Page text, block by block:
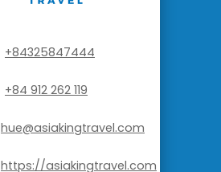
+84325847444
+84 912 262 119
hue@asiakingtravel.com
https://asiakingtravel.com